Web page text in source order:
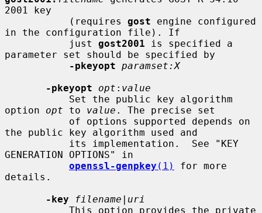
2001 key
           (requires
gost engine configured
in the configuration file). If
           just
gost2001 is specified a
parameter set should be specified by
-pkeyopt paramset:X
-pkeyopt
opt : value
option opt to value . The precise set
the public key algorithm used and
GENERATION OPTIONS" in
openssl-genpkey (1)
for more
details.
-key
filename | uri